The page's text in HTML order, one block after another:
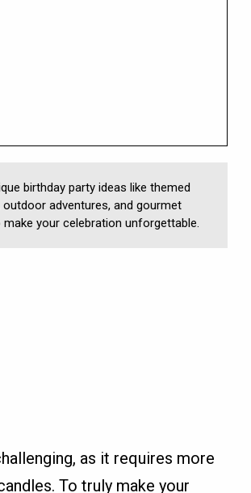
birthday party ideas like themed
adventures, and gourmet
your celebration unforgettable.
as it requires more
To truly make your